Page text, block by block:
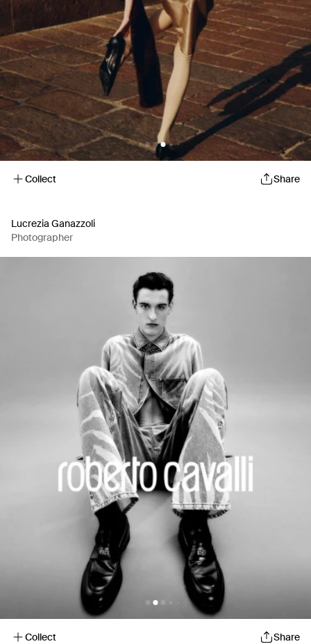
Collect Share
Lucrezia Ganazzoli
Photographer
Collect Share